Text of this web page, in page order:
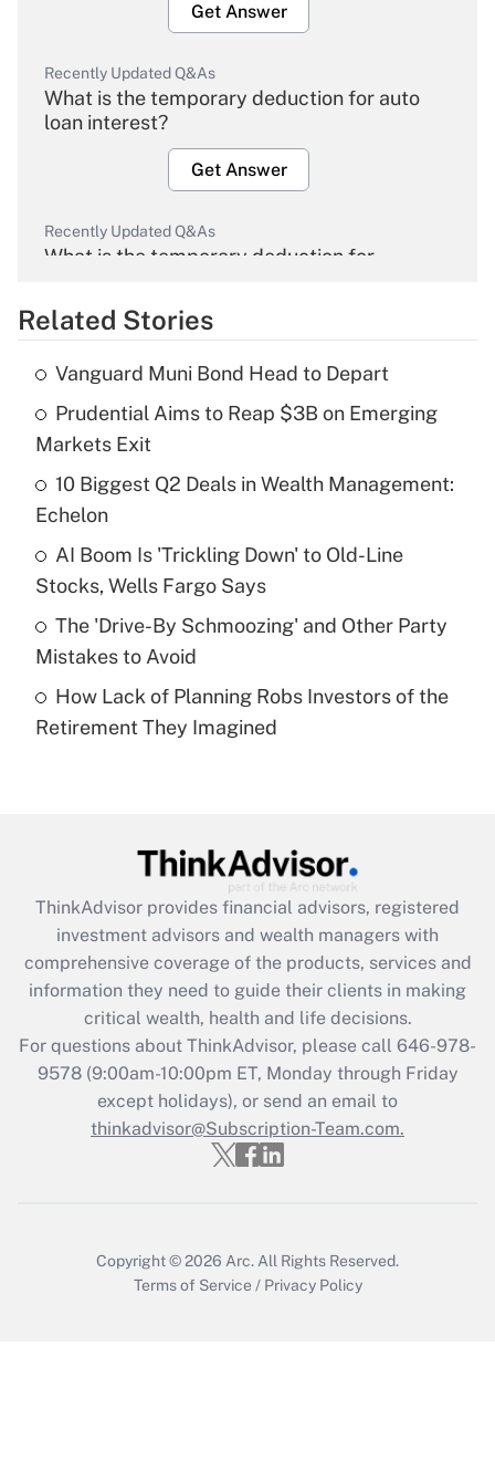
Get Answer
Recently Updated Q&As
What is the temporary deduction for auto
loan interest?
Get Answer
Recently Updated Q&As
What is the temporary deduction for
Get Answer
Recently Updated Q&As
What is the temporary deduction for tip
income?
Get Answer
Recently Updated Q&As
What is a high deductible health plan for
purposes of an HSA?
Get Answer
Recently Updated Q&As
Are remote workers eligible for leave
What is the CARES Act employee
retention tax credit that was available
during 2020 and 2021?
Get Answer
Recently Updated Q&As
Who must file a return?
Get Answer
Related Stories
Vanguard Muni Bond Head to Depart
Prudential Aims to Reap $3B on Emerging
Markets Exit
10 Biggest Q2 Deals in Wealth Management:
Echelon
AI Boom Is 'Trickling Down' to Old-Line
Stocks, Wells Fargo Says
The 'Drive-By Schmoozing' and Other Party
Mistakes to Avoid
How Lack of Planning Robs Investors of the
Retirement They Imagined
ThinkAdvisor provides financial advisors, registered
investment advisors and wealth managers with
comprehensive coverage of the products, services and
information they need to guide their clients in making
critical wealth, health and life decisions.
For questions about ThinkAdvisor, please call 646-978-
9578(9:00am-10:00pm ET, Monday through Friday
except holidays), or send an email to
thinkadvisor@Subscription-Team.com.
Copyright © 2026 Arc. All Rights Reserved.
Terms of Service / Privacy Policy